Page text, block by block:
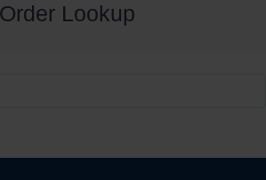
Order Lookup